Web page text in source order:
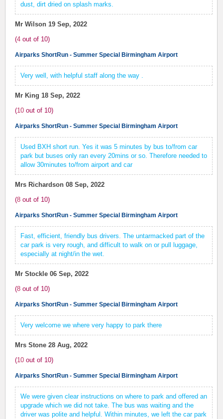
dust, dirt dried on splash marks.
Mr Wilson 19 Sep, 2022
(4 out of 10)
Airparks ShortRun - Summer Special Birmingham Airport
Very well, with helpful staff along the way .
Mr King 18 Sep, 2022
(10 out of 10)
Airparks ShortRun - Summer Special Birmingham Airport
Used BXH short run. Yes it was 5 minutes by bus to/from car
park but buses only ran every 20mins or so. Therefore needed to
allow 30minutes to/from airport and car
Mrs Richardson 08 Sep, 2022
(8 out of 10)
Airparks ShortRun - Summer Special Birmingham Airport
Fast, efficient, friendly bus drivers. The untarmacked part of the
car park is very rough, and difficult to walk on or pull luggage,
especially at night/in the wet.
Mr Stockle 06 Sep, 2022
(8 out of 10)
Airparks ShortRun - Summer Special Birmingham Airport
Very welcome we where very happy to park there
Mrs Stone 28 Aug, 2022
(10 out of 10)
Airparks ShortRun - Summer Special Birmingham Airport
We were given clear instructions on where to park and offered an
upgrade which we did not take. The bus was waiting and the
driver was polite and helpful. Within minutes, we left the car park